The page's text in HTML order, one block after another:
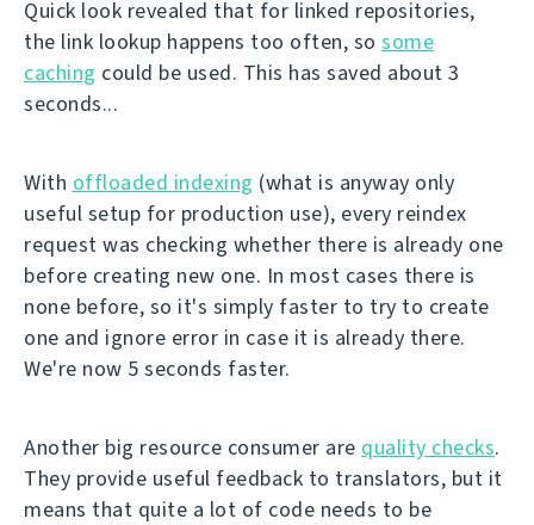
Quick look revealed that for linked repositories,
the link lookup happens too often, so some
caching could be used. This has saved about 3
seconds...
With offloaded indexing (what is anyway only
useful setup for production use), every reindex
request was checking whether there is already one
before creating new one. In most cases there is
none before, so it's simply faster to try to create
one and ignore error in case it is already there.
We're now 5 seconds faster.
Another big resource consumer are quality checks.
They provide useful feedback to translators, but it
means that quite a lot of code needs to be